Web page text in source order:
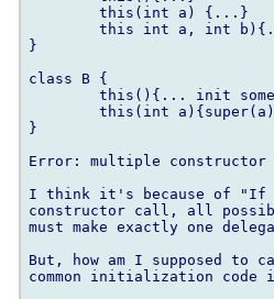
}
class B {
}
Error: multiple
I think it's because of "If
constructor call, all
must make exactly one
But, how am I supposed
common initialization code